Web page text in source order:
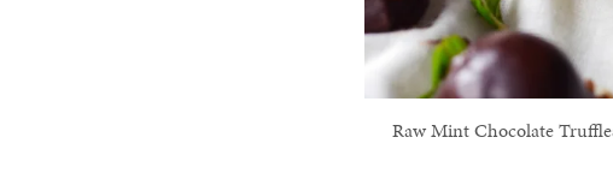
Raw Mint Chocolate